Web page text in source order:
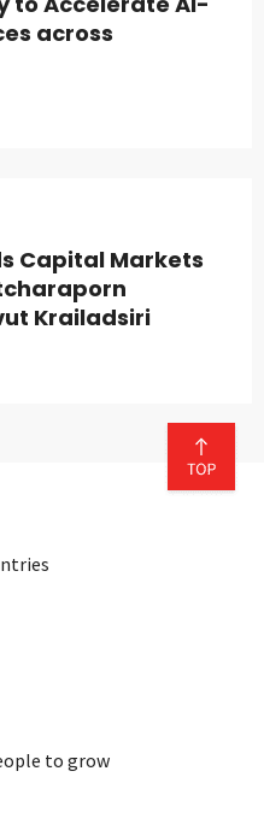
across
Capital Markets
Krailadsiri
to grow